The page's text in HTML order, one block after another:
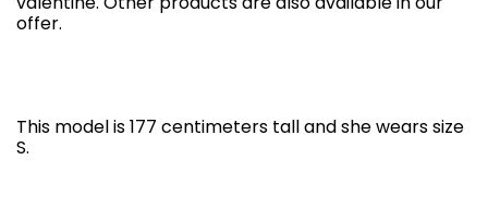
offer.
This model is 177 centimeters tall and she wears size
S.